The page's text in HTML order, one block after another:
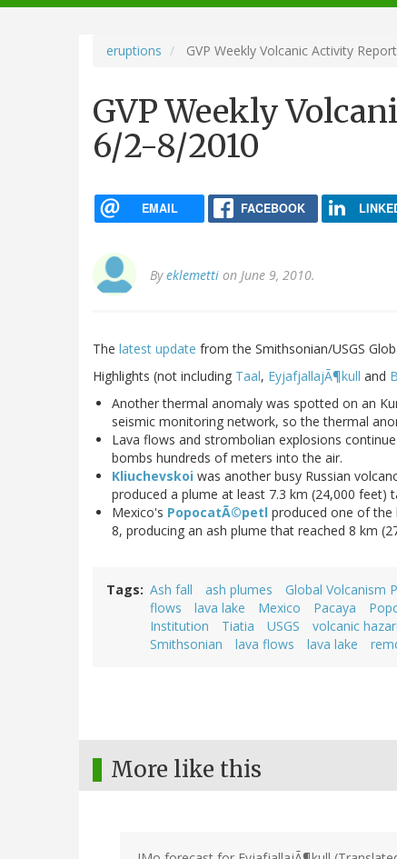
navigation
eruptions GVP Weekly Volcanic Activity
GVP Weekly
6/2-8/2010
EMAIL FACEBOOK
Byeklemetti on June 9, 2010.
The latest update from the Smithsonian/USGS
Highlights (not including Taal, EyjafjallajÃ¶kull and
Another thermal anomaly was spotted on an
seismic monitoring network, so the thermal
Lava flows and strombolian explosions
bombs hundreds of meters into the air.
Kliuchevskoi was another busy Russian
produced a plume at least 7.3 km (24,000 feet)
Mexico's PopocatÃ©petl produced one of the
8, producing an ash plume that reached 8 km
Tags Ash fall ash plumes Global Volcanism
flows
lava lake Mexico Pacaya
Institution
Tiatia USGS volcanic
Smithsonian
lava flows lava lake
More like this